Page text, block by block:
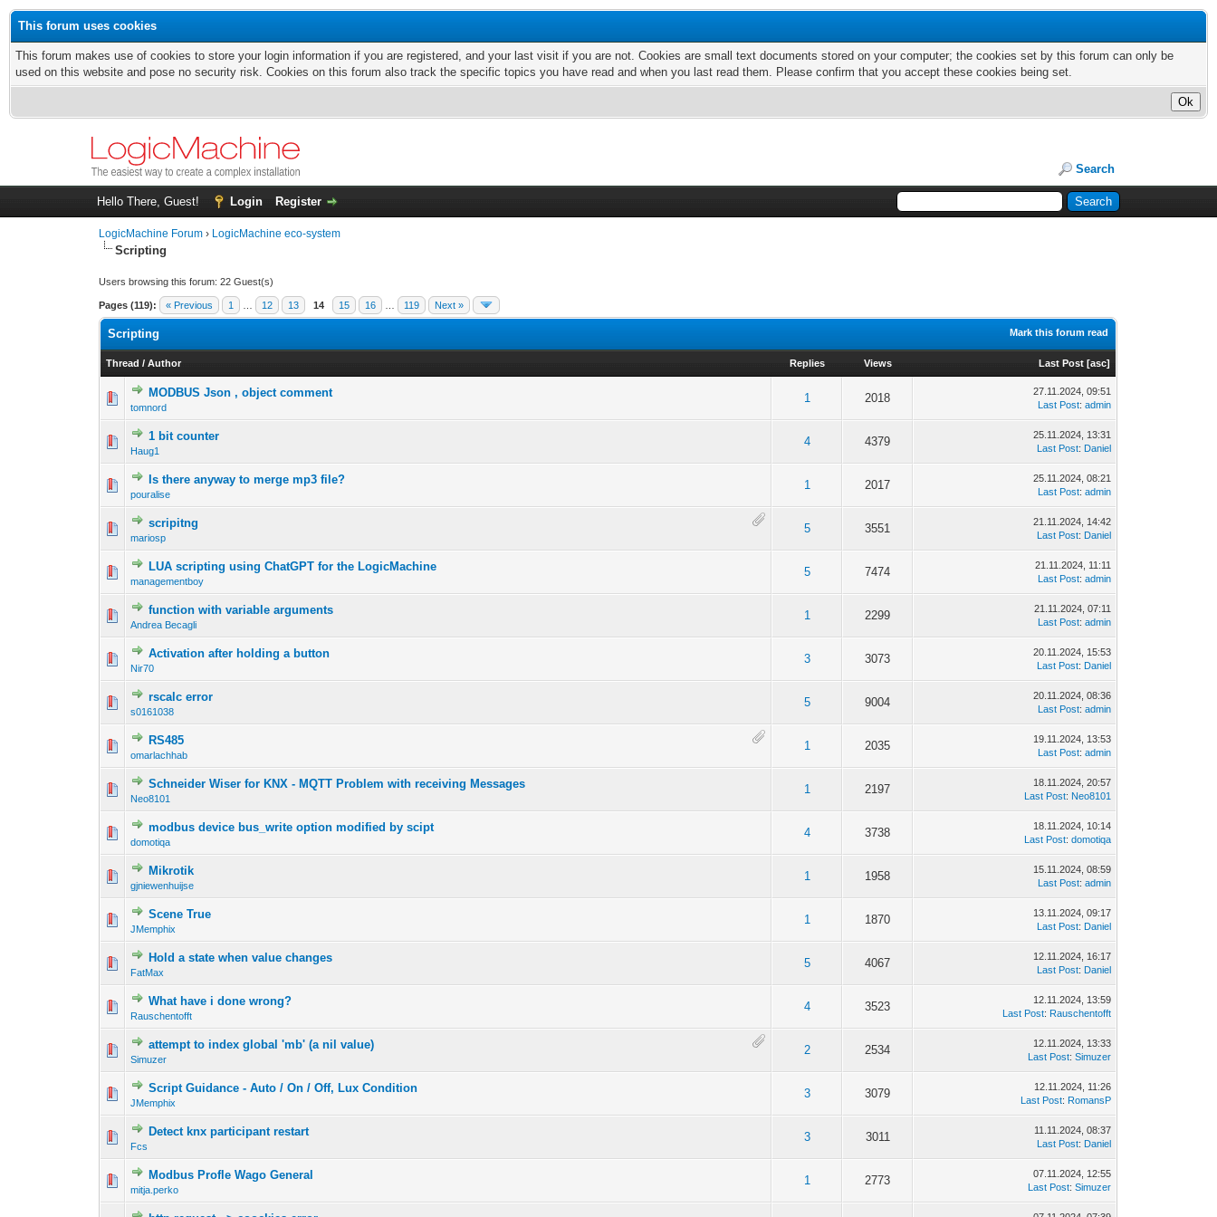
This forum uses cookies
This forum makes use of cookies to store your login information if you are registered, and your last visit if you are not. Cookies are small text documents stored on your computer; the cookies set by this forum can only be
used on this website and pose no security risk. Cookies on this forum also track the specific topics you have read and when you last read them. Please confirm that you accept these cookies being set.
Search
Hello There, Guest! Login Register
LogicMachine Forum › LogicMachine eco-system
Scripting
Users browsing this forum: 22 Guest(s)
Pages (119): « Previous 1 12 13 14 15 16 119 Next »
Mark this forum read
Scripting
Thread /Author Replies Views Last Post [asc]
MODBUS Json , object comment
tomnord
1 2018
27.11.2024, 09:51
Last Post:admin
1 bit counter
Haug1
4 4379
25.11.2024, 13:31
Last Post: Daniel
Is there anyway to merge mp3 file?
pouralise
1 2017
25.11.2024, 08:21
Last Post:admin
scripitng
mariosp
5 3551
21.11.2024, 14:42
Last Post: Daniel
LUA scripting using ChatGPT for the LogicMachine
managementboy
5 7474
21.11.2024, 11:11
Last Post:admin
function with variable arguments
Andrea Becagli
1 2299
21.11.2024, 07:11
Last Post:admin
Activation after holding a button
Nir70
3 3073
20.11.2024, 15:53
Last Post: Daniel
rscalc error
s0161038
5 9004
20.11.2024, 08:36
Last Post:admin
RS485
omarlachhab
1 2035
19.11.2024, 13:53
Last Post:admin
Schneider Wiser for KNX - MQTT Problem with receiving Messages
Neo8101
1 2197
18.11.2024, 20:57
Last Post: Neo8101
modbus device bus_write option modified by scipt
domotiqa
4 3738
18.11.2024, 10:14
Last Post:domotiqa
Mikrotik
gjniewenhuijse
1 1958
15.11.2024, 08:59
Last Post:admin
Scene True
JMemphix
1 1870
13.11.2024, 09:17
Last Post: Daniel
Hold a state when value changes
FatMax
5 4067
12.11.2024, 16:17
Last Post: Daniel
What have i done wrong?
Rauschentofft
4 3523
12.11.2024, 13:59
Last Post: Rauschentofft
attempt to index global 'mb' (a nil value)
Simuzer
2 2534
12.11.2024, 13:33
Last Post:Simuzer
Script Guidance - Auto / On / Off, Lux Condition
JMemphix
3 3079
12.11.2024, 11:26
Last Post: RomansP
Detect knx participant restart
Fcs
3 3011
11.11.2024, 08:37
Last Post: Daniel
Modbus Profle Wago General
mitja.perko
1 2773
07.11.2024, 12:55
Last Post:Simuzer